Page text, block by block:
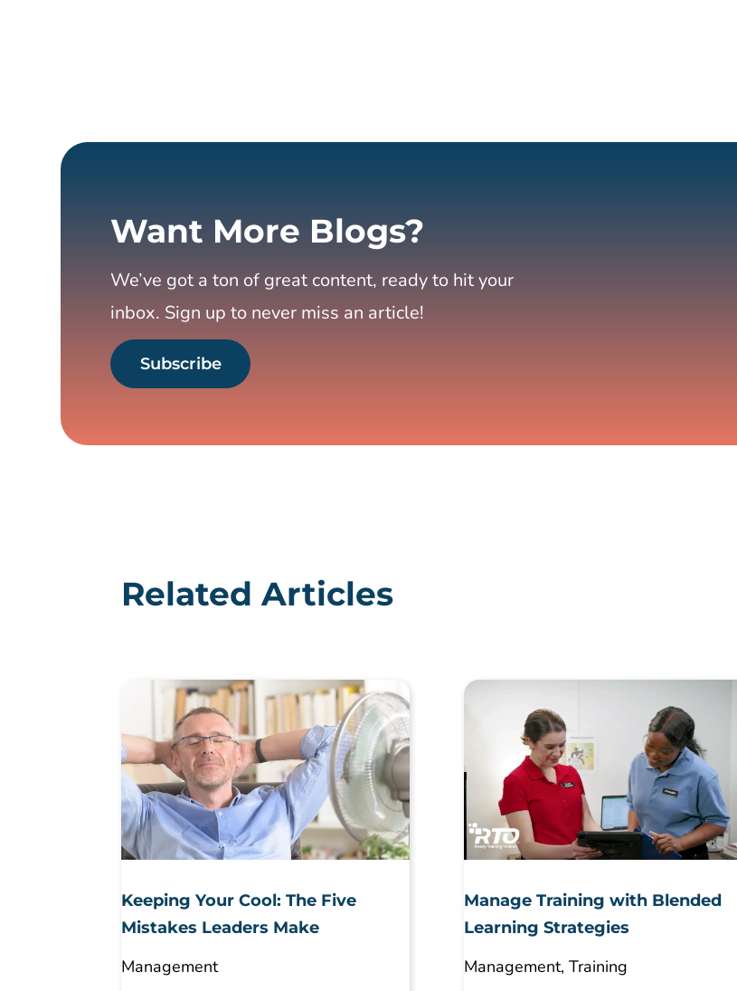
Want More Blogs?
We’ve got a ton of great content, ready to hit your
inbox. Sign up to never miss an article!
Subscribe
Related Articles
Keeping Your Cool: The Five
Mistakes Leaders Make
Management
Manage Training with Blended
Learning Strategies
Management, Training